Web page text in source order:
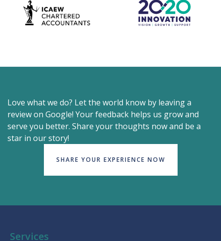
Love what we do? Let the world know by leaving a
review on Google! Your feedback helps us grow and
serve you better. Share your thoughts now and be a
star in our story!
SHARE YOUR EXPERIENCE NOW
Services